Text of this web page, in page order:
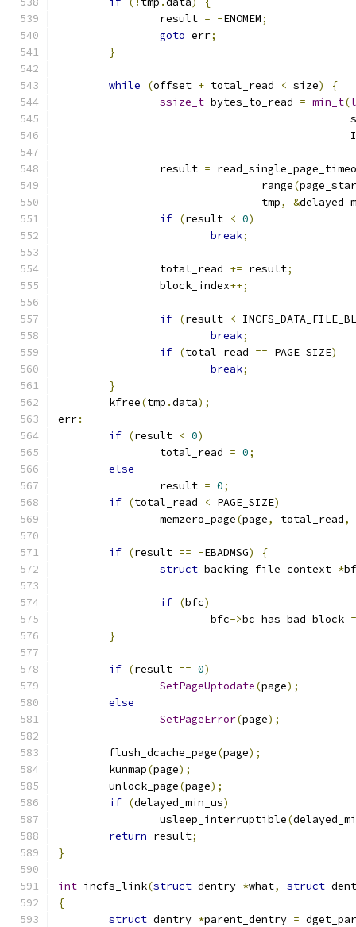
		result
= -ENOMEM;
goto err;
}
while (offset + total_read < size)
{
ssize_t bytes_to_read = min_t(
		result
=
				range
(
				tmp
, &
if (result < 0)
break;
		total_read
+= result;
		block_index
++;
if (result <
break;
if (total_read == PAGE_SIZE)
break;
}
	kfree
(tmp .data);
err:
if (result < 0)
		total_read
= 0;
else
		result
= 0;
if (total_read < PAGE_SIZE)
		memzero_page
(page, total_read,
if (result == -EBADMSG)
{
struct backing_file_context *
if (bfc)
			bfc
->bc_has_bad_block =
}
if (result == 0)
SetPageUptodate(page);
else
SetPageError(page);
	flush_dcache_page
(page);
	kunmap
(page);
	unlock_page
(page);
if (delayed_min_us)
		usleep_interruptible
(
return result;
}
int incfs_link(struct dentry *what, struct
{
struct dentry *parent_dentry =